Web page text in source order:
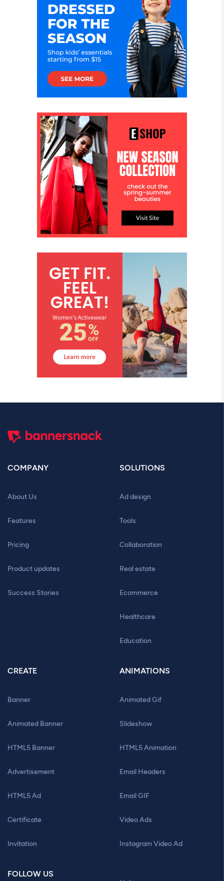
COMPANY
About Us
Features
Pricing
Product updates
Success Stories
SOLUTIONS
Ad design
Tools
Collaboration
Real estate
Ecommerce
Healthcare
Education
CREATE
Banner
Animated Banner
HTML5 Banner
Advertisement
HTML5 Ad
Certificate
Invitation
ANIMATIONS
Animated Gif
Slideshow
HTML5 Animation
Email Headers
Email GIF
Video Ads
Instagram Video Ad
FOLLOW US